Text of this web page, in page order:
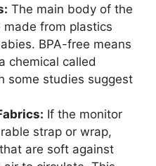
The main body of the
from plastics
BPA-free means
chemical called
some studies suggest
If the monitor
strap or wrap,
are soft against